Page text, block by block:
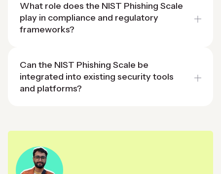
What role does the NIST Phishing Scale
play in compliance and regulatory
frameworks?
Can the NIST Phishing Scale be
integrated into existing security tools
and platforms?